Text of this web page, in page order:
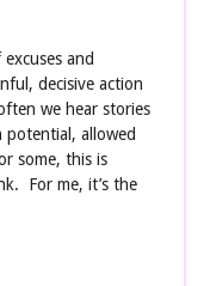
and
decisive action
we hear stories
allowed
some, this is
For me, it’s the